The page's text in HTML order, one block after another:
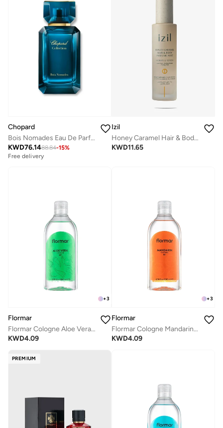
Chopard
Bois Nomades Eau De Parfum, 100ml
KWD76.1488.84-15%
Free delivery
Izil
Honey Caramel Hair & Body Perfume Mist
KWD11.65
+3
Flormar
Flormar Cologne Aloe Vera 02
KWD4.09
+3
Flormar
Flormar Cologne Mandarin 01
KWD4.09
PREMIUM